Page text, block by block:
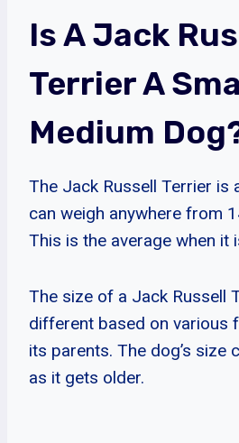
Is A Jack
Terrier A
Medium
The Jack Russell Terrier is
can weigh anywhere from
This is the average when it
The size of a Jack Russell
different based on various
its parents. The dog’s size
as it gets older.